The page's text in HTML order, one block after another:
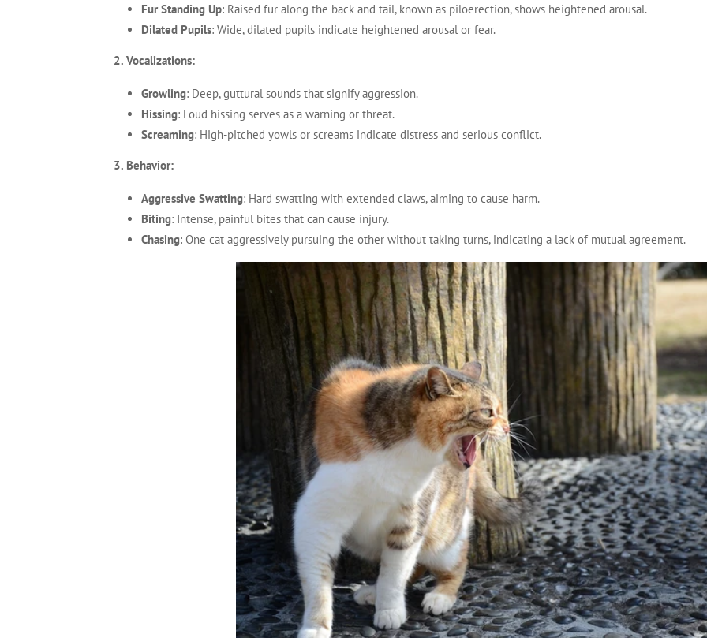
Fur Standing Up: Raised fur along the back and tail, known as piloerection, shows heightened arousal.
Dilated Pupils: Wide, dilated pupils indicate heightened arousal or fear.
2. Vocalizations:
Growling: Deep, guttural sounds that signify aggression.
Hissing: Loud hissing serves as a warning or threat.
Screaming: High-pitched yowls or screams indicate distress and serious conflict.
3. Behavior:
Aggressive Swatting: Hard swatting with extended claws, aiming to cause harm.
Biting: Intense, painful bites that can cause injury.
Chasing: One cat aggressively pursuing the other without taking turns, indicating a lack of mutual agreement.